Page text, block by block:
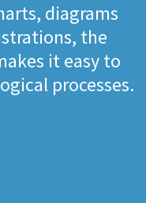
diagrams
the
it easy to
processes.